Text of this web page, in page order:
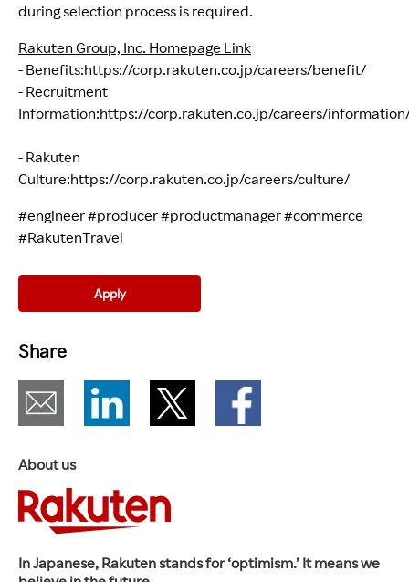
during selection process is required.
Rakuten Group, Inc. Homepage Link
- Benefits:https://corp.rakuten.co.jp/careers/benefit/
- Recruitment
Information:https://corp.rakuten.co.jp/careers/
- Rakuten
Culture:https://corp.rakuten.co.jp/careers/culture/
#engineer #producer #productmanager #commerce
#RakutenTravel
Apply
Share
About us
In Japanese, Rakuten stands for ‘optimism.’ It means we